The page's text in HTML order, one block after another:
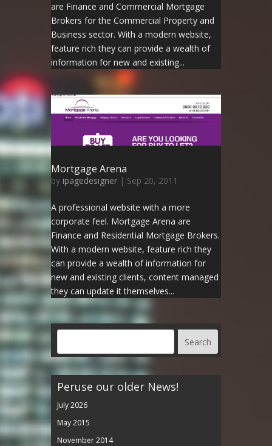
are Finance and Commercial Mortgage
Brokers for the Commercial Property and
Business sector. With a modern website,
feature rich they can provide a wealth of
information for new and existing...
Mortgage Arena
by ipagedesigner | Sep 20, 2011
A professional website with a more
corporate feel. Mortgage Arena are
Finance and Residential Mortgage Brokers.
With a modern website, feature rich they
can provide a wealth of information for
new and existing clients, content managed
they can update it themselves...
Peruse our older News!
July 2026
May 2015
November 2014